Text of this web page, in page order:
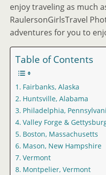
enjoy traveling as much
RaulersonGirlsTravel
adventures for you to
Table of Contents
Fairbanks, Alaska
Huntsville, Alabama
Philadelphia,
Valley Forge &
Boston, Massachusetts
Mason, New Hampshire
Vermont
Montpelier, Vermont